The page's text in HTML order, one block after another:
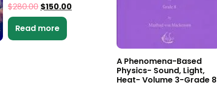
$280.00 $150.00
Read more
A Phenomena-Based
Physics- Sound, Light,
Heat- Volume 3-Grade 8